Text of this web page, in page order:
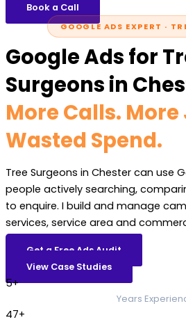
Book a Call
GOOGLE ADS EXPERT ·
Google Ads for
Surgeons in
More Calls. More
Wasted Spend.
Tree Surgeons in Chester can use
people actively searching,
to enquire. I build and manage
services, service area and
Get a Free Ads Audit
View Case Studies
5+
Years
47+